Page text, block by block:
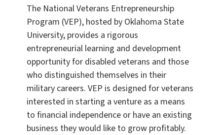
The National Veterans Entrepreneurship
Program (VEP), hosted by Oklahoma State
University, provides a rigorous
entrepreneurial learning and development
opportunity for disabled veterans and those
who distinguished themselves in their
military careers. VEP is designed for veterans
interested in starting a venture as a means
to financial independence or have an existing
business they would like to grow profitably.